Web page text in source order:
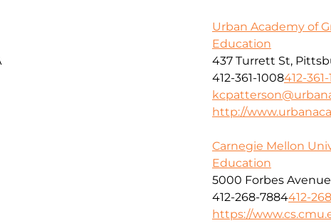
Urban Academy of
Education
437 Turrett St,
412-361-1008412-
http://
Carnegie Mellon
Education
5000 Forbes Avenue
412-268-7884412-
https://